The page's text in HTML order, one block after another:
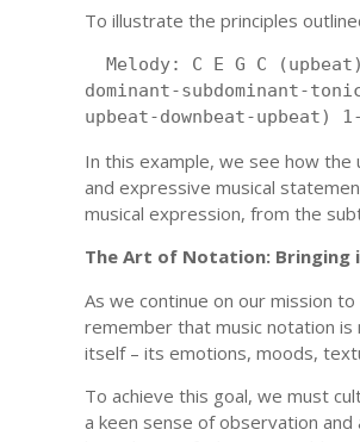
To illustrate the principles
Melody: C E G C
dominant-subdominant-
upbeat-downbeat-upbeat)
In this example, we see how
and expressive musical
musical expression, from the
The Art of Notation: Bringing
As we continue on our mission
remember that music notation is
itself – its emotions, moods,
To achieve this goal, we must
a keen sense of observation